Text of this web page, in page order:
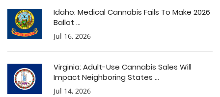
Idaho: Medical Cannabis Fails To Make 2026
Ballot ...
Jul 16, 2026
Virginia: Adult-Use Cannabis Sales Will
Impact Neighboring States ...
Jul 14, 2026